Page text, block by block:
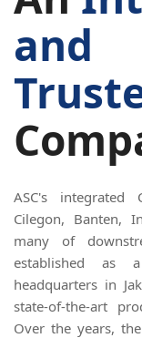
and
ASC's integrated
Cilegon, Banten,
many of
established as
headquarters in
state-of-the-art
Over the years,